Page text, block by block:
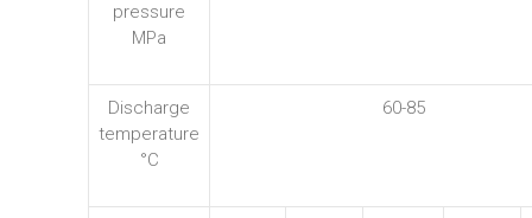
pressure
MPa
Discharge
temperature
°C
60-85